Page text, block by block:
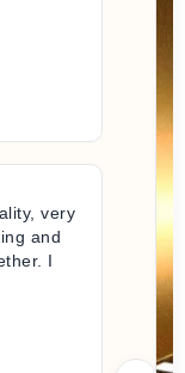
very
and
I